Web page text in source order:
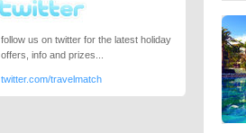
follow us on twitter for the latest holiday
offers, info and prizes...
twitter.com/travelmatch